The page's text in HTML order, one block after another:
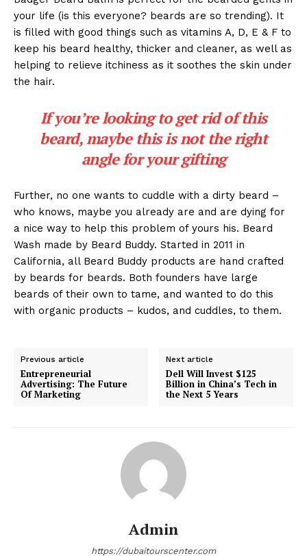
your life (is this everyone? beards are so trending). It
is filled with good things such as vitamins A, D, E & F to
keep his beard healthy, thicker and cleaner, as well as
helping to relieve itchiness as it soothes the skin under
the hair.
If you’re looking to get rid of this
beard, maybe this is not the right
angle for your gifting
Further, no one wants to cuddle with a dirty beard –
who knows, maybe you already are and are dying for
a nice way to help this problem of yours his. Beard
Wash made by Beard Buddy. Started in 2011 in
California, all Beard Buddy products are hand crafted
by beards for beards. Both founders have large
beards of their own to tame, and wanted to do this
with organic products – kudos, and cuddles, to them.
Previous article
Entrepreneurial
Advertising: The Future
Of Marketing
Next article
Dell Will Invest $125
Billion in China’s Tech in
the Next 5 Years
Admin
https://dubaitourscenter.com